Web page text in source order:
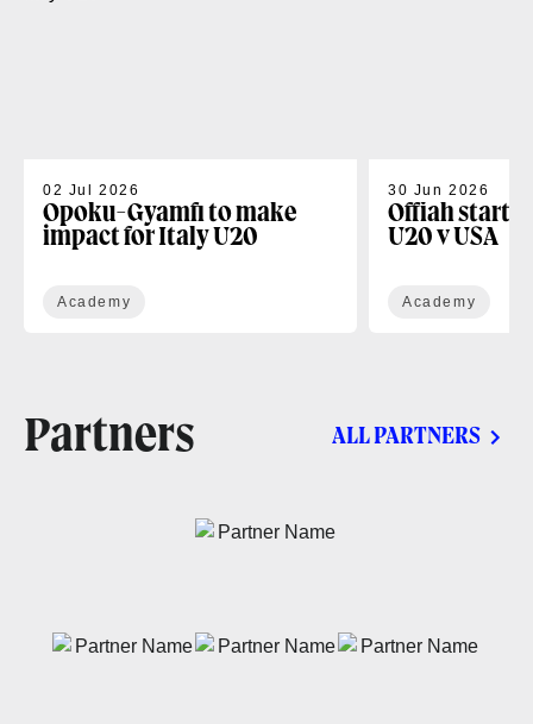
02 Jul 2026
Opoku-Gyamfi to make
impact for Italy U20
Academy
30 Jun 2026
Offiah starts
U20 v USA
Academy
Partners ALL PARTNERS